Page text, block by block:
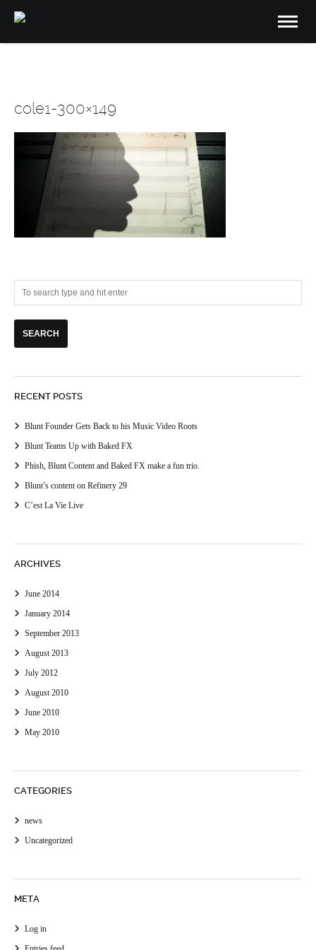
cole1-300×149
RECENT POSTS
Blunt Founder Gets Back to his Music Video Roots
Blunt Teams Up with Baked FX
Phish, Blunt Content and Baked FX make a fun trio.
Blunt’s content on Refinery 29
C’est La Vie Live
ARCHIVES
June 2014
January 2014
September 2013
August 2013
July 2012
August 2010
June 2010
May 2010
CATEGORIES
news
Uncategorized
META
Log in